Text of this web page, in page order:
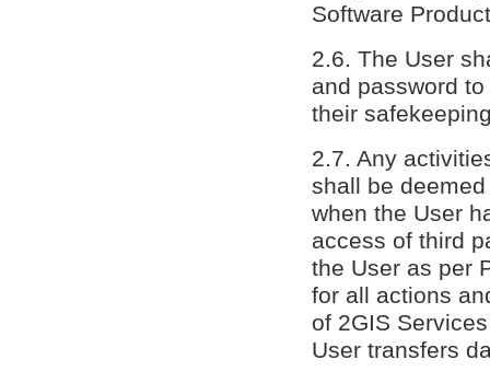
Software
2.6. The User
and password
their
2.7. Any
shall be
when the User
access of third
the User as per
for all actions
of 2GIS
User transfers